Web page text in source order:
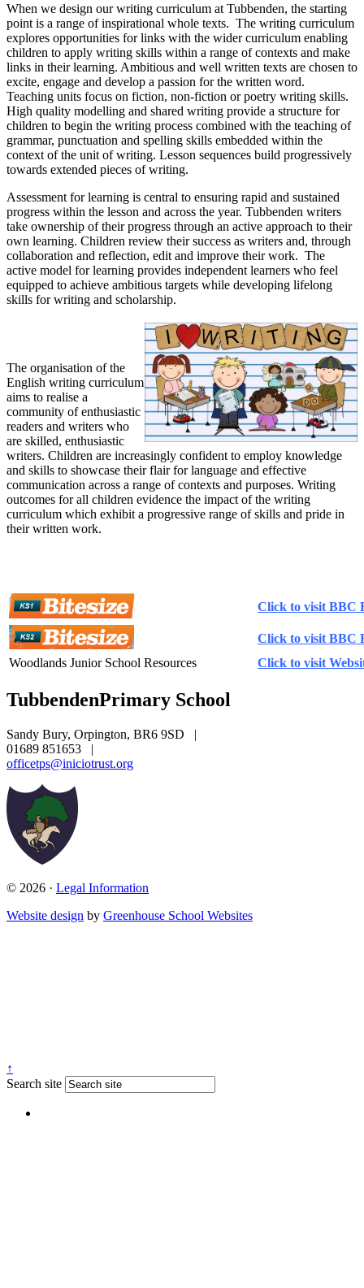
When we design our writing curriculum at Tubbenden, the starting
point is a range of inspirational whole texts. The writing curriculum
explores opportunities for links with the wider curriculum enabling
children to apply writing skills within a range of contexts and make
links in their learning. Ambitious and well written texts are chosen to
excite, engage and develop a passion for the written word.
Teaching units focus on fiction, non-fiction or poetry writing skills.
High quality modelling and shared writing provide a structure for
children to begin the writing process combined with the teaching of
grammar, punctuation and spelling skills embedded within the
context of the unit of writing. Lesson sequences build progressively
towards extended pieces of writing.
Assessment for learning is central to ensuring rapid and sustained
progress within the lesson and across the year. Tubbenden writers
take ownership of their progress through an active approach to their
own learning. Children review their success as writers and, through
collaboration and reflection, edit and improve their work. The
active model for learning provides independent learners who feel
equipped to achieve ambitious targets while developing lifelong
skills for writing and scholarship.
The organisation of the
English writing curriculum
aims to realise a
community of enthusiastic
readers and writers who
are skilled, enthusiastic
writers. Children are increasingly confident to employ knowledge
and skills to showcase their flair for language and effective
communication across a range of contexts and purposes. Writing
outcomes for all children evidence the impact of the writing
curriculum which exhibit a progressive range of skills and pride in
their written work.
Click to visit BBC
Click to visit BBC
Woodlands Junior School Resources
Click to visit
TubbendenPrimary School
Sandy Bury, Orpington, BR6 9SD
|
01689 851653
|
officetps@iniciotrust.org
© 2026 · Legal Information
Website design by Greenhouse School Websites
↑
Search site